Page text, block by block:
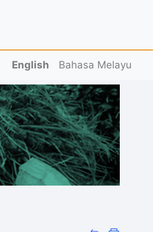
English Bahasa Melayu